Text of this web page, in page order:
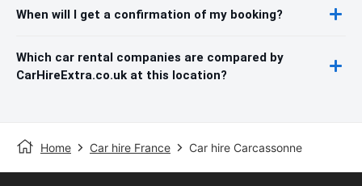
When will I get a confirmation of my booking?
Which car rental companies are compared by
CarHireExtra.co.uk at this location?
Home Car hire France Car hire Carcassonne